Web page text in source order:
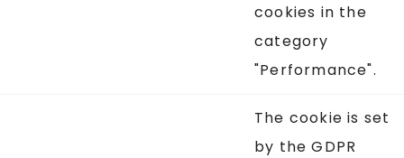
cookies in the
category
"Performance".
The cookie is set
by the GDPR